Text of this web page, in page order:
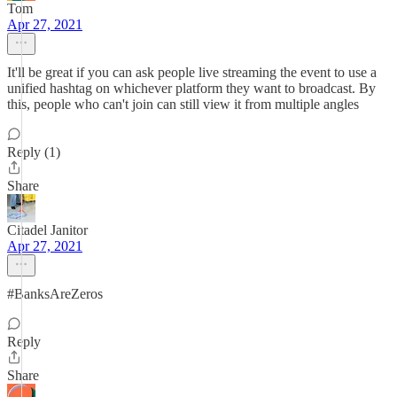
Tom
Apr 27, 2021
It'll be great if you can ask people live streaming the event to use a
unified hashtag on whichever platform they want to broadcast. By
this, people who can't join can still view it from multiple angles
Reply (1)
Share
Citadel Janitor
Apr 27, 2021
#BanksAreZeros
Reply
Share